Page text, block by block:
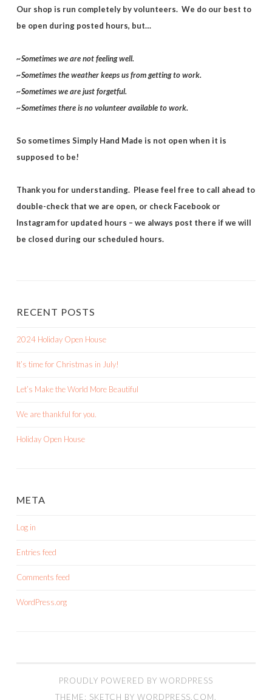
Our shop is run completely by volunteers. We do our best to
be open during posted hours, but…
~Sometimes we are not feeling well.
~Sometimes the weather keeps us from getting to work.
~Sometimes we are just forgetful.
~Sometimes there is no volunteer available to work.
So sometimes Simply Hand Made is not open when it is
supposed to be!
Thank you for understanding. Please feel free to call ahead to
double-check that we are open, or check Facebook or
Instagram for updated hours – we always post there if we will
be closed during our scheduled hours.
RECENT POSTS
2024 Holiday Open House
It’s time for Christmas in July!
Let’s Make the World More Beautiful
We are thankful for you.
Holiday Open House
META
Log in
Entries feed
Comments feed
WordPress.org
PROUDLY POWERED BY WORDPRESS
THEME: SKETCH BY WORDPRESS.COM.